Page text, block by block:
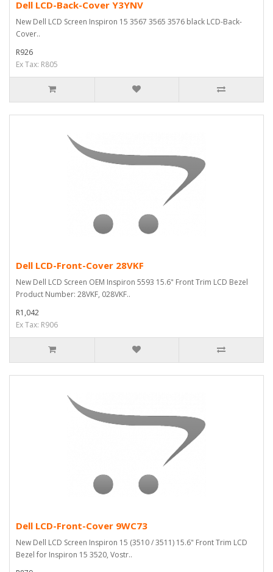
Dell LCD-Back-Cover Y3YNV
New Dell LCD Screen Inspiron 15 3567 3565 3576 black LCD-Back-
Cover..
R926
Ex Tax: R805
Dell LCD-Front-Cover 28VKF
New Dell LCD Screen OEM Inspiron 5593 15.6" Front Trim LCD Bezel
Product Number: 28VKF, 028VKF..
R1,042
Ex Tax: R906
Dell LCD-Front-Cover 9WC73
New Dell LCD Screen Inspiron 15 (3510 / 3511) 15.6" Front Trim LCD
Bezel for Inspiron 15 3520, Vostr..